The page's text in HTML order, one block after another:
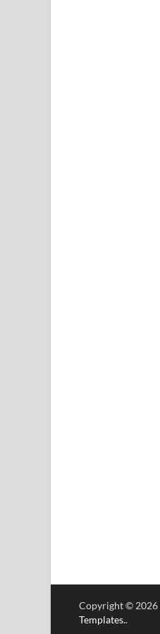
Copyright © 2026
Templates..